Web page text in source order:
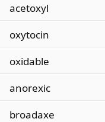
acetoxyl
oxytocin
oxidable
anorexic
broadaxe